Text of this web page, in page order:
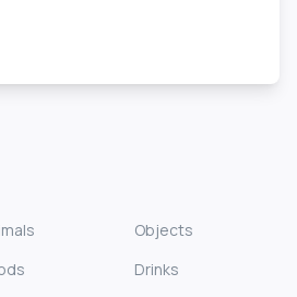
Objects
Drinks